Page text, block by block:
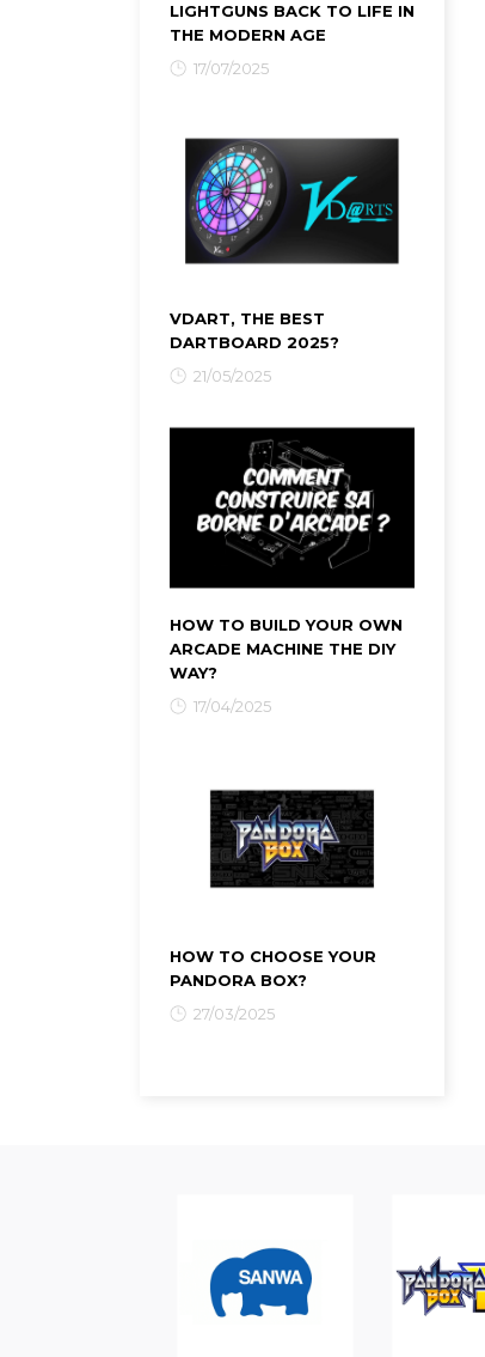
LIGHTGUNS BACK TO LIFE IN
THE MODERN AGE
17/07/2025
VDART, THE BEST
DARTBOARD 2025?
21/05/2025
HOW TO BUILD YOUR OWN
ARCADE MACHINE THE DIY
WAY?
17/04/2025
HOW TO CHOOSE YOUR
PANDORA BOX?
27/03/2025